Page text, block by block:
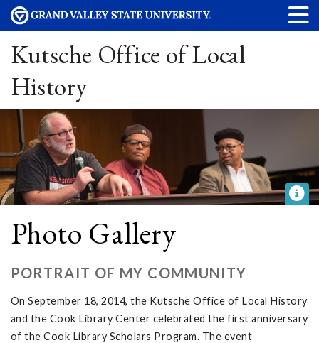
Kutsche Office of Local
History
Photo Gallery
PORTRAIT OF MY COMMUNITY
On September 18, 2014, the Kutsche Office of Local History
and the Cook Library Center celebrated the first anniversary
of the Cook Library Scholars Program. The event